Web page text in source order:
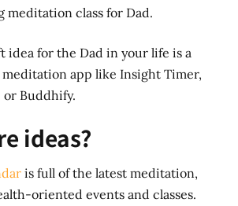
meditation class for Dad.
idea for the Dad in your life is a
app like Insight Timer,
or Buddhify.
ideas?
is full of the latest meditation,
oriented events and classes.